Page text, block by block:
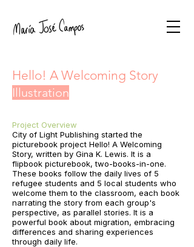
Hello! A Welcoming Story
Illustration
Project Overview
City of Light Publishing started the
picturebook project Hello! A Welcoming
Story, written by Gina K. Lewis. It is a
flipbook picturebook, two-books-in-one.
These books follow the daily lives of 5
refugee students and 5 local students who
welcome them to the classroom, each book
narrating the story from each group's
perspective, as parallel stories. It is a
powerful book about migration, embracing
differences and sharing experiences
through daily life.